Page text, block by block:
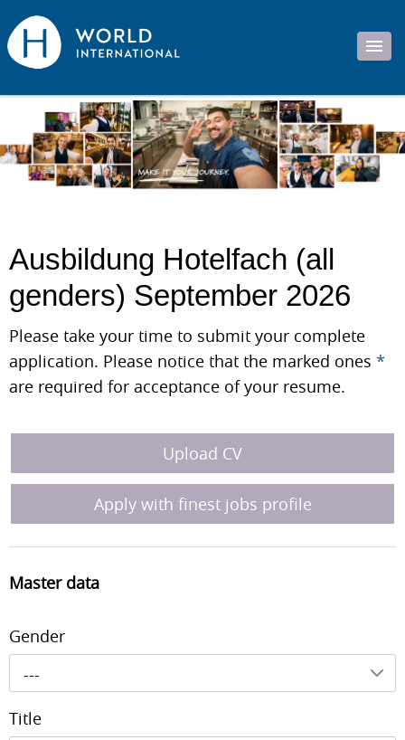
Ausbildung Hotelfach (all
genders) September 2026
Please take your time to submit your complete
application. Please notice that the marked ones *
are required for acceptance of your resume.
Upload CV
Apply with finest jobs profile
Master data
Gender
---
Title